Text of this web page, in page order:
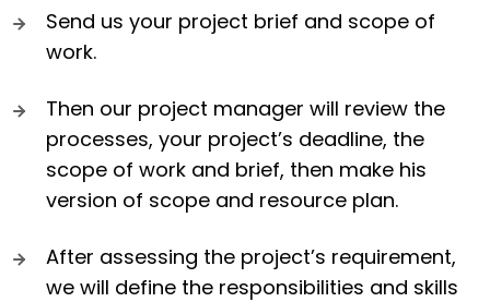
Send us your project brief and scope of
work.
Then our project manager will review the
processes, your project’s deadline, the
scope of work and brief, then make his
version of scope and resource plan.
After assessing the project’s requirement,
we will define the responsibilities and skills